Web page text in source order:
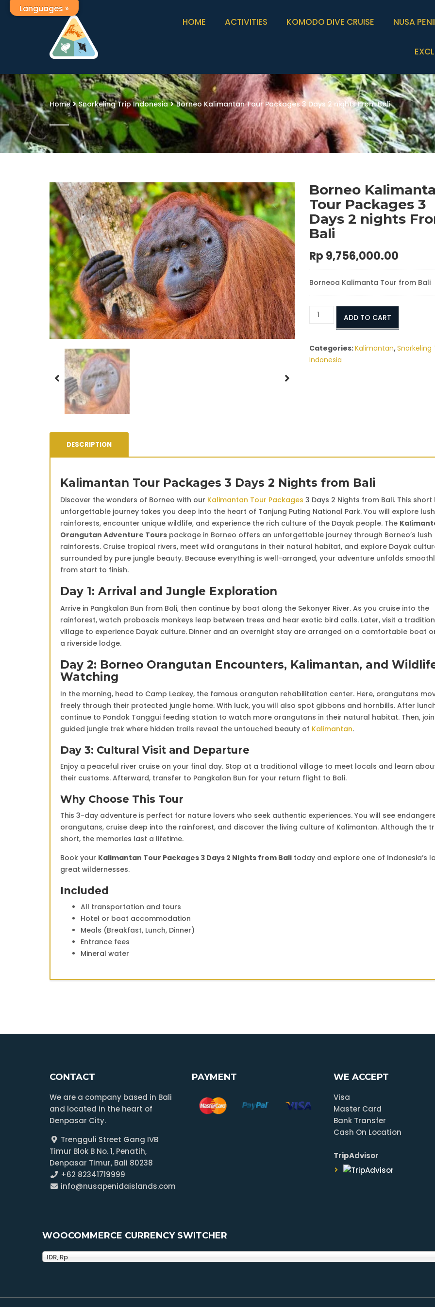
HOME ACTIVITIES KOMODO DIVE CRUISE NUSA
Home Snorkeling Trip Indonesia Borneo Kalimantan Tour Packages 3 Days 2 nights From Bali
Borneo
Tour Packages 3
Days 2 nights
Bali
Rp 9,756,000.00
Borneoa Kalimanta Tour from Bali
Borneo
Kalimantan
Packages
3
ADD TO CART
Categories:Kalimantan,Snorkeling
Indonesia
DESCRIPTION
Kalimantan Tour Packages 3 Days 2 Nights from Bali
Discover the wonders of Borneo with our Kalimantan Tour Packages 3 Days 2 Nights from Bali. This short
unforgettable journey takes you deep into the heart of Tanjung Puting National Park. You will explore lush
rainforests, encounter unique wildlife, and experience the rich culture of the Dayak people. The
Orangutan Adventure Tours package in Borneo offers an unforgettable journey through Borneo’s lush
rainforests. Cruise tropical rivers, meet wild orangutans in their natural habitat, and explore Dayak
surrounded by pure jungle beauty. Because everything is well-arranged, your adventure unfolds
from start to finish.
Day 1: Arrival and Jungle Exploration
Arrive in Pangkalan Bun from Bali, then continue by boat along the Sekonyer River. As you cruise into the
rainforest, watch proboscis monkeys leap between trees and hear exotic bird calls. Later, visit a
village to experience Dayak culture. Dinner and an overnight stay are arranged on a comfortable boat
a riverside lodge.
Day 2: Borneo Orangutan Encounters, Kalimantan, and
Watching
In the morning, head to Camp Leakey, the famous orangutan rehabilitation center. Here, orangutans
freely through their protected jungle home. With luck, you will also spot gibbons and hornbills. After
continue to Pondok Tanggui feeding station to watch more orangutans in their natural habitat. Then,
guided jungle trek where hidden trails reveal the untouched beauty of Kalimantan.
Day 3: Cultural Visit and Departure
Enjoy a peaceful river cruise on your final day. Stop at a traditional village to meet locals and learn
their customs. Afterward, transfer to Pangkalan Bun for your return flight to Bali.
Why Choose This Tour
This 3-day adventure is perfect for nature lovers who seek authentic experiences. You will see
orangutans, cruise deep into the rainforest, and discover the living culture of Kalimantan. Although the
short, the memories last a lifetime.
Book your Kalimantan Tour Packages 3 Days 2 Nights from Bali today and explore one of Indonesia’s
great wildernesses.
Included
All transportation and tours
Hotel or boat accommodation
Meals (Breakfast, Lunch, Dinner)
Entrance fees
Mineral water
CONTACT
We are a company based in Bali
and located in the heart of
Denpasar City.
Trengguli Street Gang IVB
Timur Blok B No. 1, Penatih,
Denpasar Timur, Bali 80238
+62 82341719999
info@nusapenidaislands.com
PAYMENT WE ACCEPT
Visa
Master Card
Bank Transfer
Cash On Location
TripAdvisor
WOOCOMMERCE CURRENCY SWITCHER
IDR, Rp
Languages »